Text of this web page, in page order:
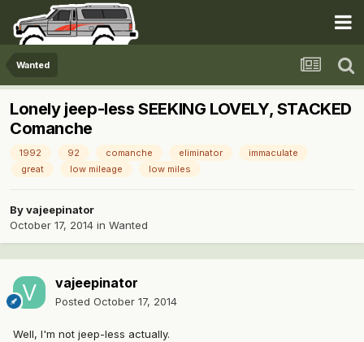
Wanted
Lonely jeep-less SEEKING LOVELY, STACKED
Comanche
1992 92 comanche eliminator
immaculate
great
low mileage low miles
Byvajeepinator
October 17, 2014 in Wanted
vajeepinator
Posted October 17, 2014
Well, I'm not jeep-less actually.